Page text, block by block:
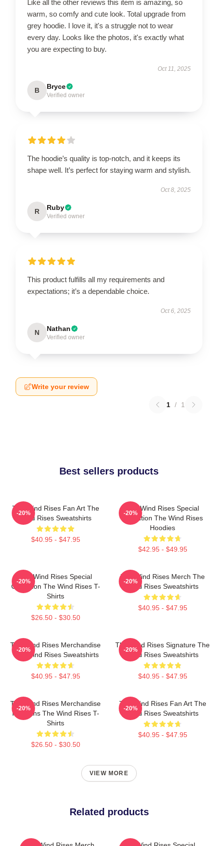
Like all the other reviews this item is amazing, so
warm, so comfy and cute look. Total upgrade from
grey hoodie. I love it, it's a struggle not to wear
every day. Looks like the photos, it's exactly what
you are expecting to buy.
Oct 11, 2025
B Bryce
Verified owner
The hoodie’s quality is top-notch, and it keeps its
shape well. It’s perfect for staying warm and stylish.
Oct 8, 2025
R Ruby
Verified owner
This product fulfills all my requirements and
expectations; it’s a dependable choice.
Oct 6, 2025
N Nathan
Verified owner
Write your review
1 / 1
Best sellers products
The Wind Rises Fan Art The
Wind Rises Sweatshirts
$40.95 - $47.95
-20%
The Wind Rises Special
Collection The Wind Rises
Hoodies
$42.95 - $49.95
-20%
The Wind Rises Special
Collection The Wind Rises T-
Shirts
$26.50 - $30.50
-20%
The Wind Rises Merch The
Wind Rises Sweatshirts
$40.95 - $47.95
-20%
The Wind Rises Merchandise
The Wind Rises Sweatshirts
$40.95 - $47.95
-20%
The Wind Rises Signature The
Wind Rises Sweatshirts
$40.95 - $47.95
-20%
The Wind Rises Merchandise
For Fans The Wind Rises T-
Shirts
$26.50 - $30.50
-20%
The Wind Rises Fan Art The
Wind Rises Sweatshirts
$40.95 - $47.95
-20%
VIEW MORE
Related products